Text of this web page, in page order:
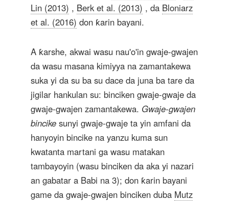
Lin (2013) , Berk et al. (2013) , da Bloniarz
et al. (2016) don ƙarin bayani.
A ƙarshe, akwai wasu nau'o'in gwaje-gwajen
da wasu masana kimiyya na zamantakewa
suka yi da su ba su dace da juna ba tare da
jigilar hankulan su: binciken gwaje-gwaje da
gwaje-gwajen zamantakewa. Gwaje-gwajen
bincike sunyi gwaje-gwaje ta yin amfani da
hanyoyin bincike na yanzu kuma sun
kwatanta martani ga wasu matakan
tambayoyin (wasu binciken da aka yi nazari
an gabatar a Babi na 3); don ƙarin bayani
game da gwaje-gwajen binciken duba Mutz